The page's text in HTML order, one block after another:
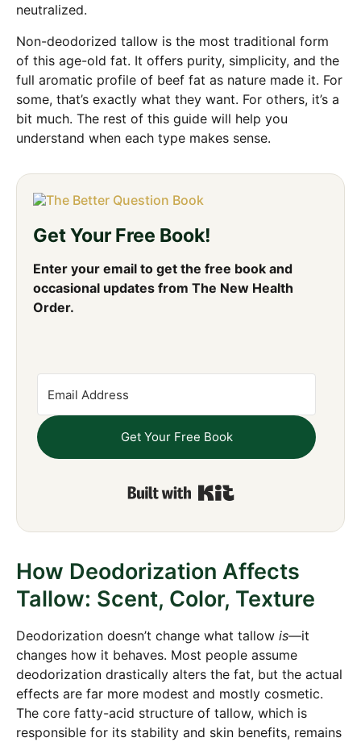
neutralized.
Non-deodorized tallow is the most traditional form
of this age-old fat. It offers purity, simplicity, and the
full aromatic profile of beef fat as nature made it. For
some, that’s exactly what they want. For others, it’s a
bit much. The rest of this guide will help you
understand when each type makes sense.
Get Your Free Book!
Enter your email to get the free book and
occasional updates from The New Health
Order.
Get Your Free Book
How Deodorization Affects
Tallow: Scent, Color, Texture
Deodorization doesn’t change what tallow is—it
changes how it behaves. Most people assume
deodorization drastically alters the fat, but the actual
effects are far more modest and mostly cosmetic.
The core fatty-acid structure of tallow, which is
responsible for its stability and skin benefits, remains